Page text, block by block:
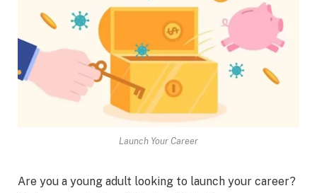
Launch Your Career
Are you a young adult looking to launch your career?